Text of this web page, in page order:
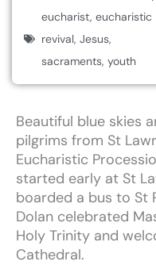
eucharist, eucharistic
revival, Jesus,
sacraments, youth
Beautiful blue skies
pilgrims from St
Eucharistic
started early at St
boarded a bus to St
Dolan celebrated
Holy Trinity and
Cathedral.